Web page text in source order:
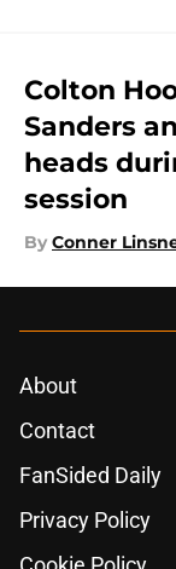
Colton
Sanders
heads
session
By Conner
About
Contact
FanSided Daily
Privacy Policy